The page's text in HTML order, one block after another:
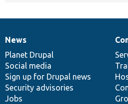
News
items
News
Planet Drupal
Social media
Sign up for Drupal news
Security advisories
Jobs
Our
community
Documentation
Drupal
code
base
Governance
of
community